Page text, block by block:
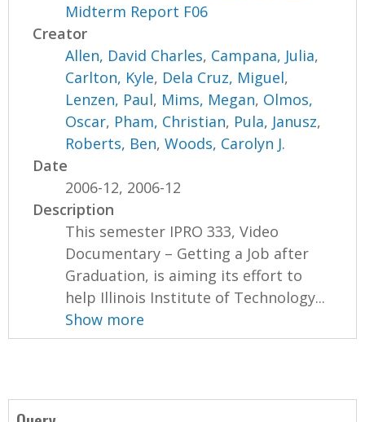
Midterm Report F06
Creator
Allen, David Charles, Campana, Julia,
Carlton, Kyle, Dela Cruz, Miguel,
Lenzen, Paul, Mims, Megan, Olmos,
Oscar, Pham, Christian, Pula, Janusz,
Roberts, Ben,Woods, Carolyn J.
Date
2006-12, 2006-12
Description
This semester IPRO 333, Video
Documentary – Getting a Job after
Graduation, is aiming its effort to
help Illinois Institute of Technology...
Show more